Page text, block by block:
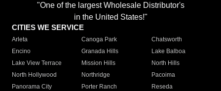
"One of the largest Wholesale Distributor's
in the United States!"
CITIES WE SERVICE
Arleta Canoga Park
Chatsworth
Encino
Granada Hills
Lake Balboa
Lake View Terrace
Mission Hills
North Hills
North Hollywood
Northridge
Pacoima
Panorama City
Porter Ranch
Reseda